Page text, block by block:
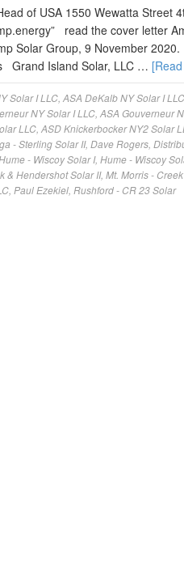
of USA 1550 Wewatta Street
” read the cover letter
Solar Group, 9 November
Grand Island Solar, LLC …
Solar I LLC ASA DeKalb NY Solar I LLC
NY Solar I LLC ASA Gouverneur
LLC ASD Knickerbocker NY2 Solar
- Sterling Solar II, Dave Rogers
- Wiscoy Solar I, Hume - Wiscoy
& Hendershot Solar II, Mt. Morris -
Paul Ezekiel Rushford - CR 23 Solar